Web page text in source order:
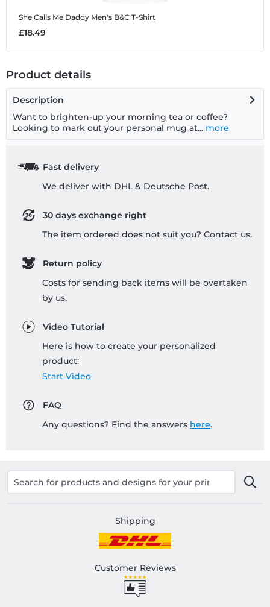
She Calls Me Daddy Men's B&C T-Shirt
£18.49
Product details
Description
Want to brighten-up your morning tea or coffee?
Looking to mark out your personal mug at... more
Fast delivery
We deliver with DHL & Deutsche Post.
30 days exchange right
The item ordered does not suit you? Contact us.
Return policy
Costs for sending back items will be overtaken
by us.
Video Tutorial
Here is how to create your personalized
product:
Start Video
FAQ
Any questions? Find the answers here.
Shipping
Customer Reviews